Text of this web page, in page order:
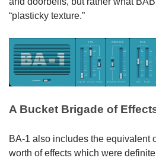
“plasticky texture.”
A Bucket Brigade of
BA-1 also includes the equivalent
worth of effects which were